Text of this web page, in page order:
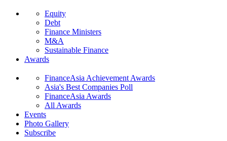
Equity
Debt
Finance Ministers
M&A
Sustainable Finance
Awards
FinanceAsia Achievement Awards
Asia's Best Companies Poll
FinanceAsia Awards
All Awards
Events
Photo Gallery
Subscribe